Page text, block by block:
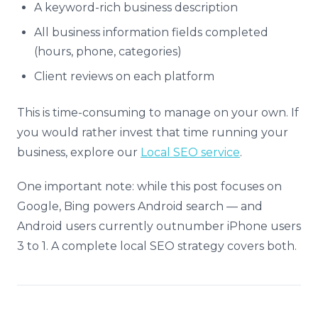
A keyword-rich business description
All business information fields completed
(hours, phone, categories)
Client reviews on each platform
This is time-consuming to manage on your own. If
you would rather invest that time running your
business, explore our Local SEO service.
One important note: while this post focuses on
Google, Bing powers Android search — and
Android users currently outnumber iPhone users
3 to 1. A complete local SEO strategy covers both.